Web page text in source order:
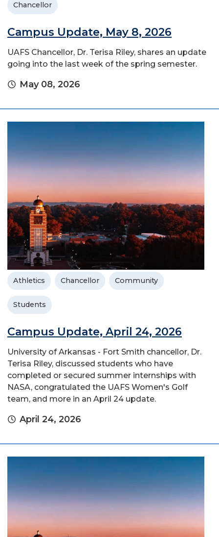
Chancellor
Campus Update, May 8, 2026
UAFS Chancellor, Dr. Terisa Riley, shares an update
going into the last week of the spring semester.
May 08, 2026
Athletics Chancellor Community
Students
Campus Update, April 24, 2026
University of Arkansas - Fort Smith chancellor, Dr.
Terisa Riley, discussed students who have
completed or secured summer internships with
NASA, congratulated the UAFS Women's Golf
team, and more in an April 24 update.
April 24, 2026